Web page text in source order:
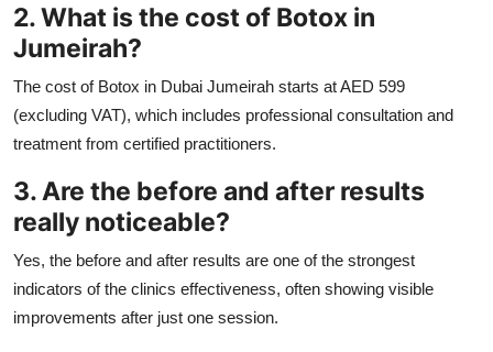
2. What is the cost of Botox in
Jumeirah?
The cost of Botox in Dubai Jumeirah starts at AED 599
(excluding VAT), which includes professional consultation and
treatment from certified practitioners.
3. Are the before and after results
really noticeable?
Yes, the before and after results are one of the strongest
indicators of the clinics effectiveness, often showing visible
improvements after just one session.